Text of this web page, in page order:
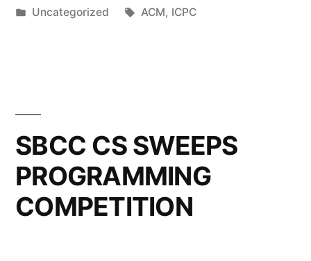
by
Posted
Uncategorized Tags:
ACM, ICPC
SBCC CS SWEEPS
PROGRAMMING
COMPETITION